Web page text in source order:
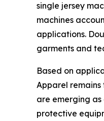
single jersey
machines
applications.
garments and
Based on
Apparel
are emerging
protective